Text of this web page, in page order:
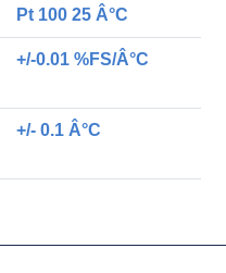
Pt 100 25 Â°C
+/-0.01 %FS/Â°C
+/- 0.1 Â°C